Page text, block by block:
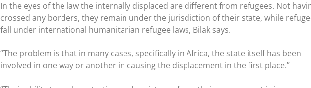
In the eyes of the law the internally displaced are different from refugees. Not
crossed any borders, they remain under the jurisdiction of their state, while
fall under international humanitarian refugee laws, Bilak says.
“The problem is that in many cases, specifically in Africa, the state itself has been
involved in one way or another in causing the displacement in the first place.”